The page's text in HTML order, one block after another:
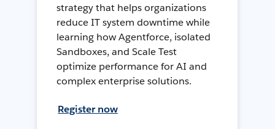
strategy that helps organizations
reduce IT system downtime while
learning how Agentforce, isolated
Sandboxes, and Scale Test
optimize performance for AI and
complex enterprise solutions.
Register now